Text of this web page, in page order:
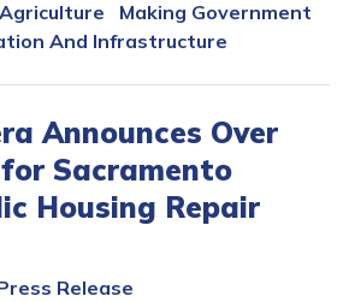
Making Government
And Infrastructure
Announces Over
Sacramento
Housing Repair
Release